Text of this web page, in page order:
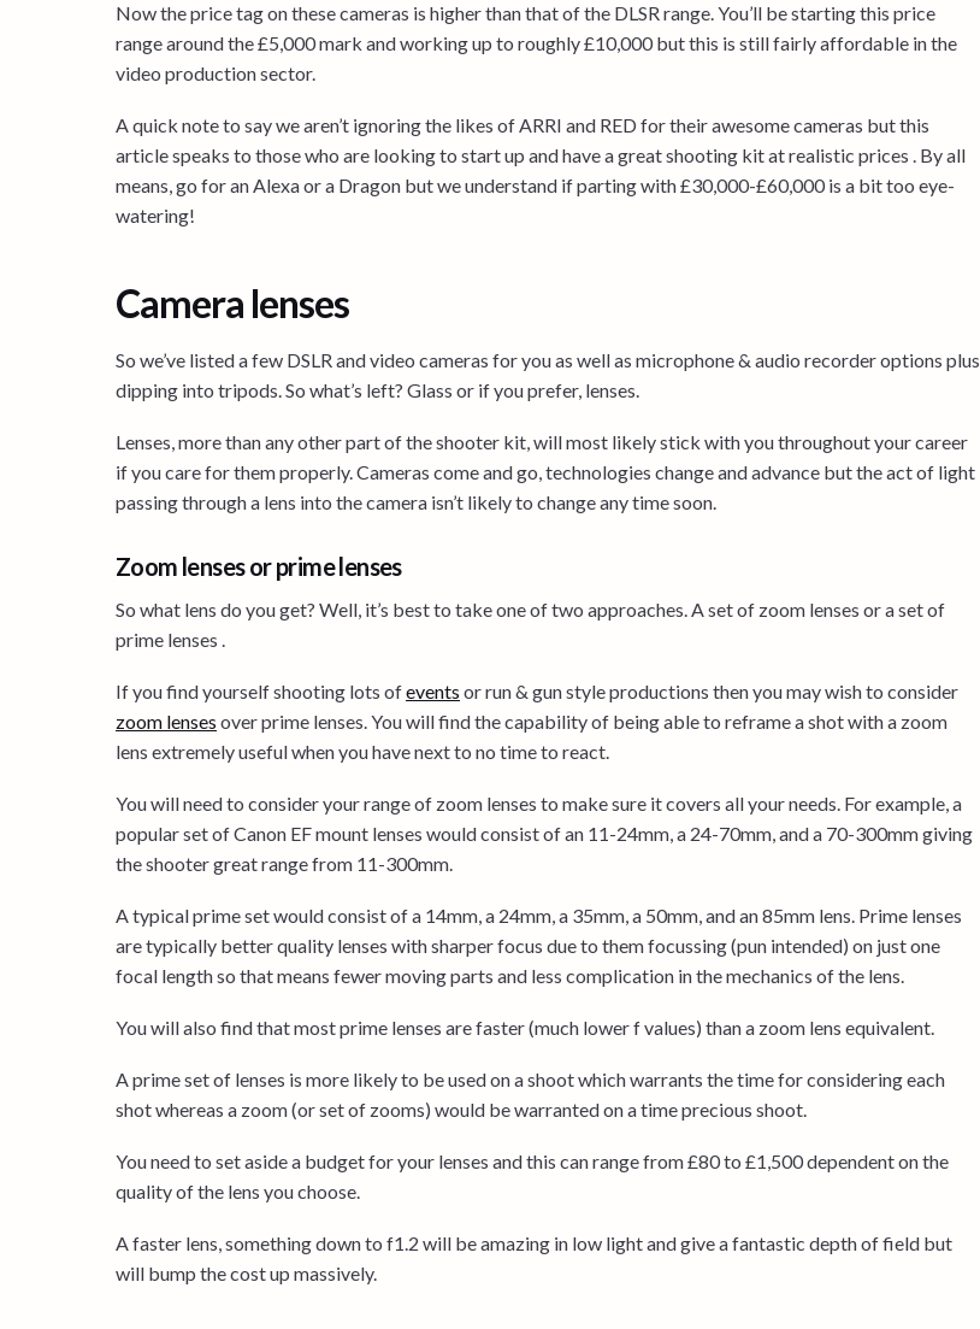
Now the price tag on these cameras is higher than that of the DLSR range. You’ll be starting this price
range around the £5,000 mark and working up to roughly £10,000 but this is still fairly affordable in the
video production sector.
A quick note to say we aren’t ignoring the likes of ARRI and RED for their awesome cameras but this
article speaks to those who are looking to start up and have a great shooting kit at realistic prices . By all
means, go for an Alexa or a Dragon but we understand if parting with £30,000-£60,000 is a bit too eye-
watering!
Camera lenses
So we’ve listed a few DSLR and video cameras for you as well as microphone & audio recorder options plus
dipping into tripods. So what’s left? Glass or if you prefer, lenses.
Lenses, more than any other part of the shooter kit, will most likely stick with you throughout your career
if you care for them properly. Cameras come and go, technologies change and advance but the act of light
passing through a lens into the camera isn’t likely to change any time soon.
Zoom lenses or prime lenses
So what lens do you get? Well, it’s best to take one of two approaches. A set of zoom lenses or a set of
prime lenses .
If you find yourself shooting lots ofevents or run & gun style productions then you may wish to consider
zoom lenses over prime lenses. You will find the capability of being able to reframe a shot with a zoom
lens extremely useful when you have next to no time to react.
You will need to consider your range of zoom lenses to make sure it covers all your needs. For example, a
popular set of Canon EF mount lenses would consist of an 11-24mm, a 24-70mm, and a 70-300mm giving
the shooter great range from 11-300mm.
A typical prime set would consist of a 14mm, a 24mm, a 35mm, a 50mm, and an 85mm lens. Prime lenses
are typically better quality lenses with sharper focus due to them focussing (pun intended) on just one
focal length so that means fewer moving parts and less complication in the mechanics of the lens.
You will also find that most prime lenses are faster (much lower f values) than a zoom lens equivalent.
A prime set of lenses is more likely to be used on a shoot which warrants the time for considering each
shot whereas a zoom (or set of zooms) would be warranted on a time precious shoot.
You need to set aside a budget for your lenses and this can range from £80 to £1,500 dependent on the
quality of the lens you choose.
A faster lens, something down to f1.2 will be amazing in low light and give a fantastic depth of field but
will bump the cost up massively.